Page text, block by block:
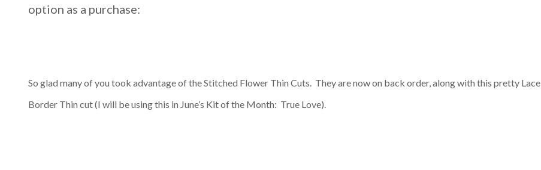
option as a purchase:
So glad many of you took advantage of the Stitched Flower Thin Cuts. They are now on back order, along with this pretty Lace
Border Thin cut (I will be using this in June’s Kit of the Month: True Love).